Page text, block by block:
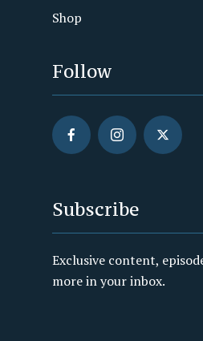
Shop
Follow
Subscribe
Exclusive content,
more in your inbox.